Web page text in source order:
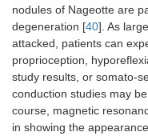
nodules of Nageotte are
degeneration [40]. As
attacked, patients can
proprioception,
study results, or somato-
conduction studies may
course, magnetic
in showing the